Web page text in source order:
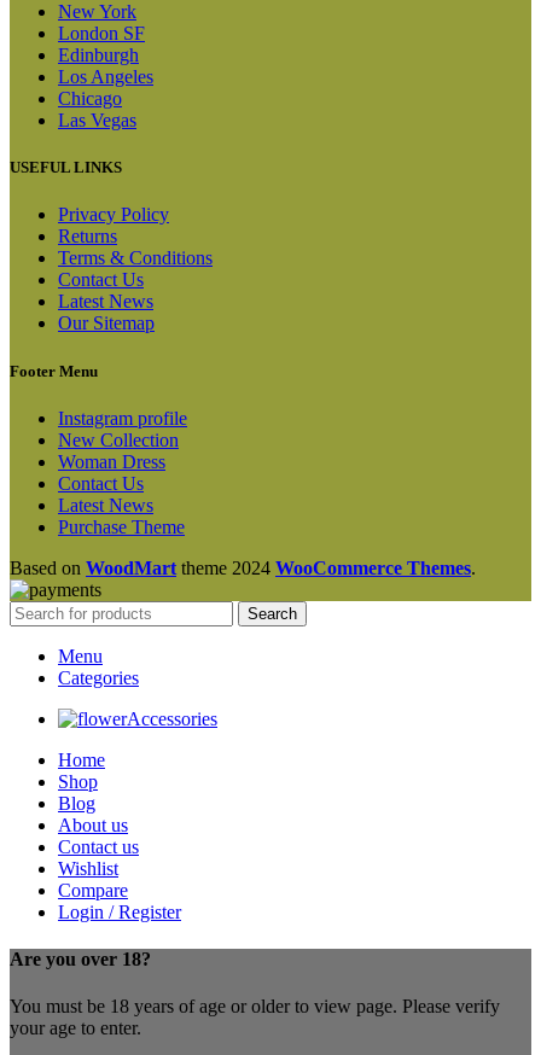
New York
London SF
Edinburgh
Los Angeles
Chicago
Las Vegas
USEFUL LINKS
Privacy Policy
Returns
Terms & Conditions
Contact Us
Latest News
Our Sitemap
Footer Menu
Instagram profile
New Collection
Woman Dress
Contact Us
Latest News
Purchase Theme
Based on WoodMart theme 2024 WooCommerce Themes.
Search
Menu
Categories
Accessories
Home
Shop
Blog
About us
Contact us
Wishlist
Compare
Login / Register
Are you over 18?
You must be 18 years of age or older to view page. Please verify
your age to enter.